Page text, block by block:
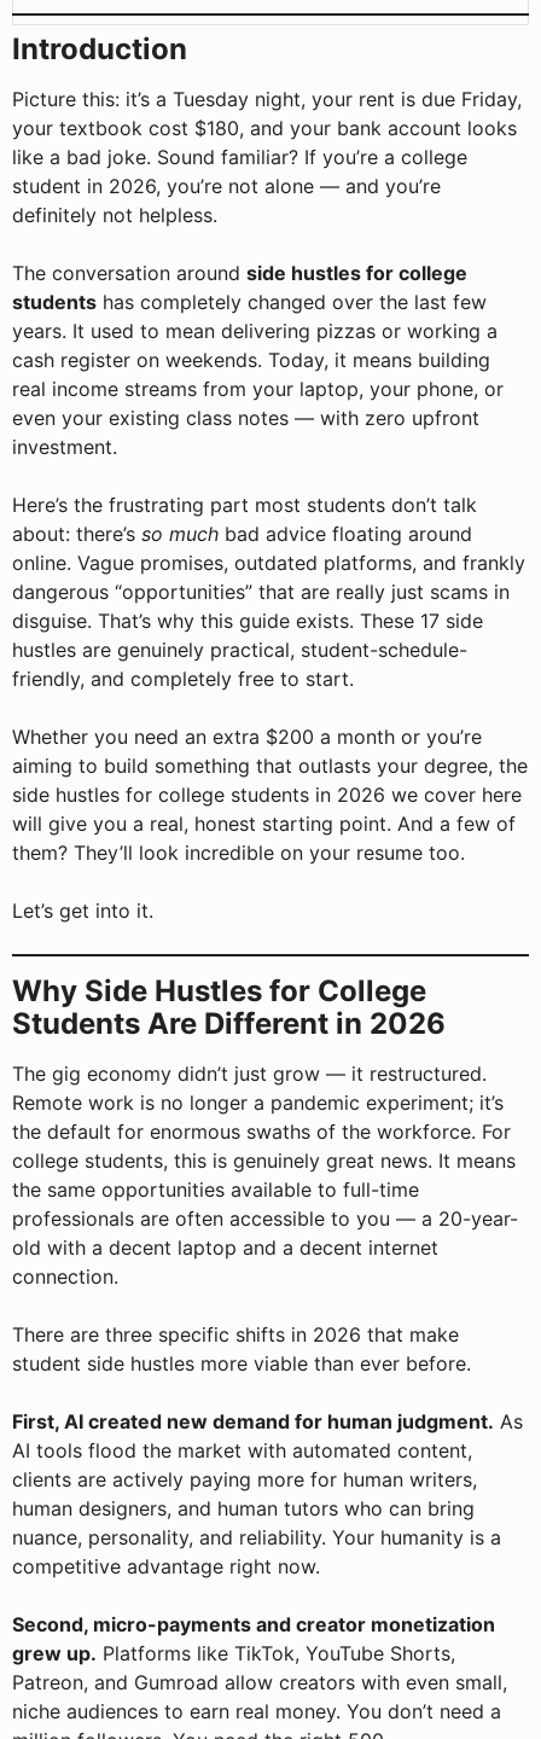
Introduction
Picture this: it’s a Tuesday night, your rent is due Friday,
your textbook cost $180, and your bank account looks
like a bad joke. Sound familiar? If you’re a college
student in 2026, you’re not alone — and you’re
definitely not helpless.
The conversation around side hustles for college
students has completely changed over the last few
years. It used to mean delivering pizzas or working a
cash register on weekends. Today, it means building
real income streams from your laptop, your phone, or
even your existing class notes — with zero upfront
investment.
Here’s the frustrating part most students don’t talk
about: there’s so much bad advice floating around
online. Vague promises, outdated platforms, and frankly
dangerous “opportunities” that are really just scams in
disguise. That’s why this guide exists. These 17 side
hustles are genuinely practical, student-schedule-
friendly, and completely free to start.
Whether you need an extra $200 a month or you’re
aiming to build something that outlasts your degree, the
side hustles for college students in 2026 we cover here
will give you a real, honest starting point. And a few of
them? They’ll look incredible on your resume too.
Let’s get into it.
Why Side Hustles for College
Students Are Different in 2026
The gig economy didn’t just grow — it restructured.
Remote work is no longer a pandemic experiment; it’s
the default for enormous swaths of the workforce. For
college students, this is genuinely great news. It means
the same opportunities available to full-time
professionals are often accessible to you — a 20-year-
old with a decent laptop and a decent internet
connection.
There are three specific shifts in 2026 that make
student side hustles more viable than ever before.
First, AI created new demand for human judgment. As
AI tools flood the market with automated content,
clients are actively paying more for human writers,
human designers, and human tutors who can bring
nuance, personality, and reliability. Your humanity is a
competitive advantage right now.
Second, micro-payments and creator monetization
grew up. Platforms like TikTok, YouTube Shorts,
Patreon, and Gumroad allow creators with even small,
niche audiences to earn real money. You don’t need a